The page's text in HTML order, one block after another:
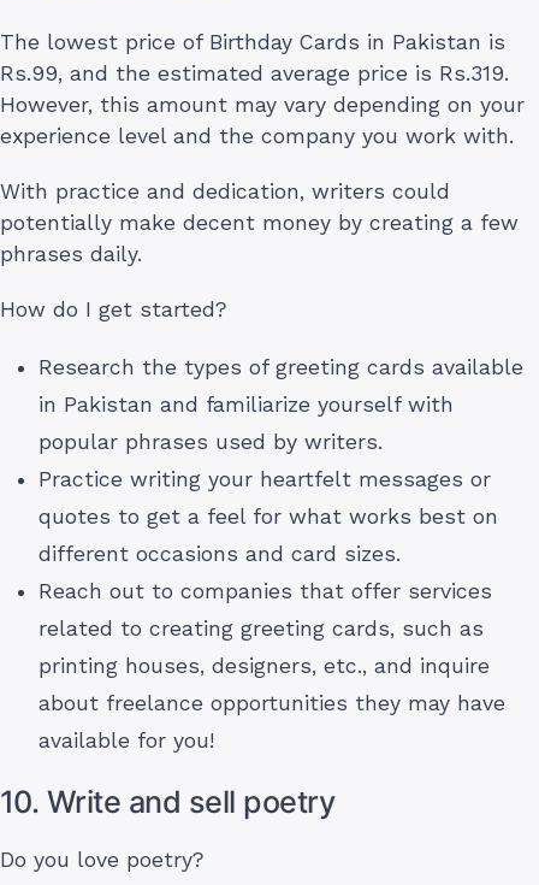
The lowest price of Birthday Cards in Pakistan is
Rs.99, and the estimated average price is Rs.319.
However, this amount may vary depending on your
experience level and the company you work with.
With practice and dedication, writers could
potentially make decent money by creating a few
phrases daily.
How do I get started?
Research the types of greeting cards available
in Pakistan and familiarize yourself with
popular phrases used by writers.
Practice writing your heartfelt messages or
quotes to get a feel for what works best on
different occasions and card sizes.
Reach out to companies that offer services
related to creating greeting cards, such as
printing houses, designers, etc., and inquire
about freelance opportunities they may have
available for you!
10. Write and sell poetry
Do you love poetry?